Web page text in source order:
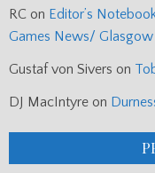
RC on Editor’s
Games News/ Glasgow
Gustaf von Sivers on
DJ MacIntyre on